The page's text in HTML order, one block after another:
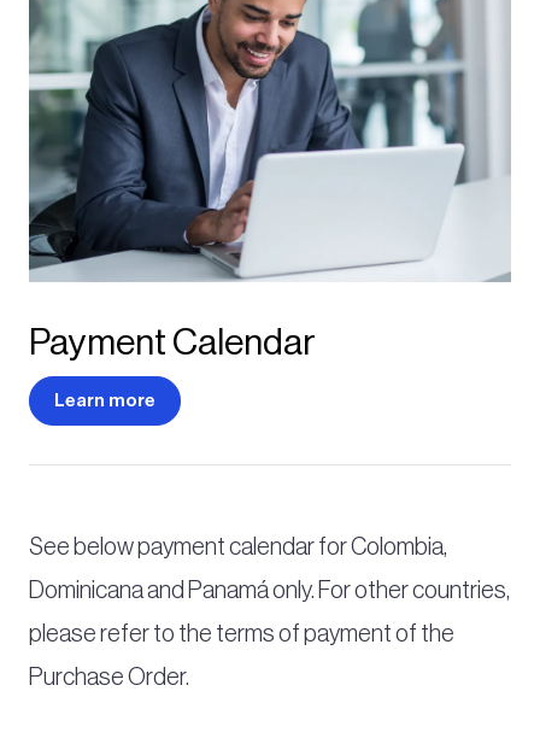
Payment Calendar
Learn more
See below payment calendar for Colombia,
Dominicana and Panamá only. For other countries,
please refer to the terms of payment of the
Purchase Order.